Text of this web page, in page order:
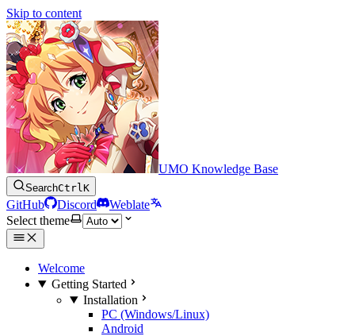
Skip to content
UMO Knowledge Base
SearchCtrlK
GitHub Discord
Weblate
Select theme
Welcome
Getting Started
Installation
PC (Windows/Linux)
Android